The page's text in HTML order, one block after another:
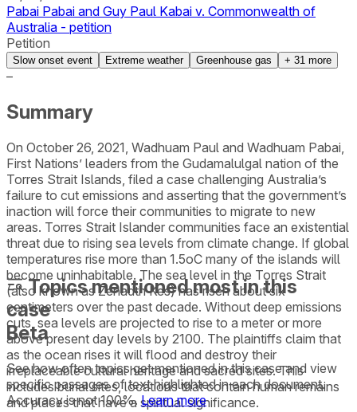
Pabai Pabai and Guy Paul Kabai v. Commonwealth of
Australia - petition
Petition
Slow onset event Extreme weather Greenhouse gas + 31 more
–
Summary
On October 26, 2021, Wadhuam Paul and Wadhuam Pabai,
First Nations’ leaders from the Gudamalulgal nation of the
Torres Strait Islands, filed a case challenging Australia’s
failure to cut emissions and asserting that the government’s
inaction will force their communities to migrate to new
areas. Torres Strait Islander communities face an existential
threat due to rising sea levels from climate change. If global
temperatures rise more than 1.5oC many of the islands will
become uninhabitable. The sea level in the Torres Strait
(also known as Zenadth Kes) has risen about six
centimeters over the past decade. Without deep emissions
cuts, sea levels are projected to rise to a meter or more
above present day levels by 2100. The plaintiffs claim that
as the ocean rises it will flood and destroy their
irreplaceable cultural heritage and sacred sites. This
includes burial sites, locations that contain human remains
and places that have a spiritual significance.
Topics mentioned most in this
case
Beta
See how often topics get mentioned in thiscaseand view
specific passages of text highlighted in each document.
Accuracy is not 100%. Learn more